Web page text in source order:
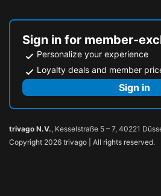
Sign in for member-
Personalize your experience
Loyalty deals and member
Sign in
trivago N.V., Kesselstraße 5 – 7, 40221
Copyright 2026 trivago | All rights reserved.